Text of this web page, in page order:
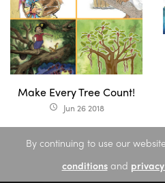
Make Every Tree Count!
access_time Jun 26 2018
By continuing to use our
conditionsand